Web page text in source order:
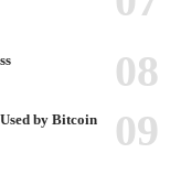
by Bitcoin